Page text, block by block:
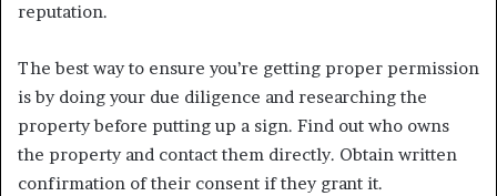
reputation.
The best way to ensure you’re getting proper permission
is by doing your due diligence and researching the
property before putting up a sign. Find out who owns
the property and contact them directly. Obtain written
confirmation of their consent if they grant it.